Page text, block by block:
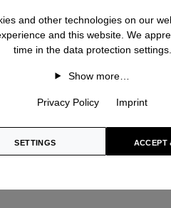
and other technologies on our
and this website. We
time in the data protection settings.
Show more…
Privacy Policy Imprint
SETTINGS ACCEPT